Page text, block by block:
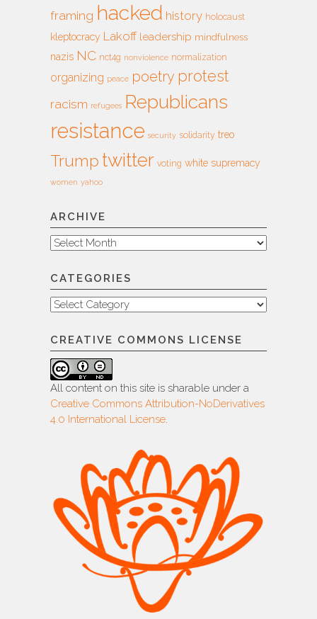
framing hacked history holocaust
kleptocracy Lakoff leadership mindfulness
nazis NC nct4g nonviolence normalization
organizing peace poetry protest
racism refugees Republicans
resistance security solidarity treo
Trump twitter voting white supremacy
women yahoo
ARCHIVE
Archive
CATEGORIES
Categories
CREATIVE COMMONS LICENSE
All content on this site is sharable under a
Creative Commons Attribution-NoDerivatives
4.0 International License.